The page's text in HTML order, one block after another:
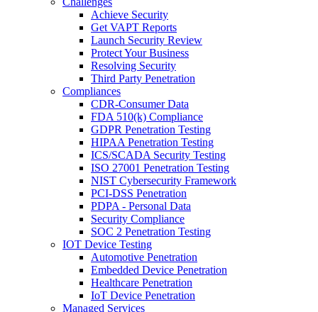
Achieve Security
Get VAPT Reports
Launch Security Review
Protect Your Business
Resolving Security
Third Party Penetration
Compliances
CDR-Consumer Data
FDA 510(k) Compliance
GDPR Penetration Testing
HIPAA Penetration Testing
ICS/SCADA Security Testing
ISO 27001 Penetration Testing
NIST Cybersecurity Framework
PCI-DSS Penetration
PDPA - Personal Data
Security Compliance
SOC 2 Penetration Testing
IOT Device Testing
Automotive Penetration
Embedded Device Penetration
Healthcare Penetration
IoT Device Penetration
Managed Services